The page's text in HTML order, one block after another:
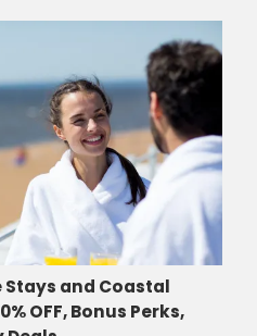
Stays and Coastal
OFF, Bonus Perks,